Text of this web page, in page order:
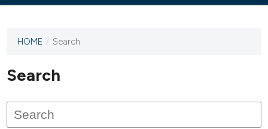
This
has not
published
issues.
HOME / Search
Search